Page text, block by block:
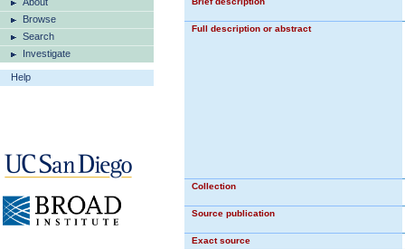
Browse
Search
Investigate
Help
Full description or abstract
Collection
Source publication
Exact source